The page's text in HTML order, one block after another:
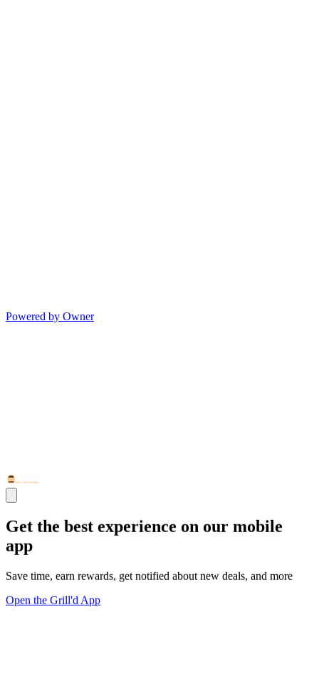
Powered by Owner
Get the best experience on our mobile
app
Save time, earn rewards, get notified about new deals, and more
Open the Grill'd App